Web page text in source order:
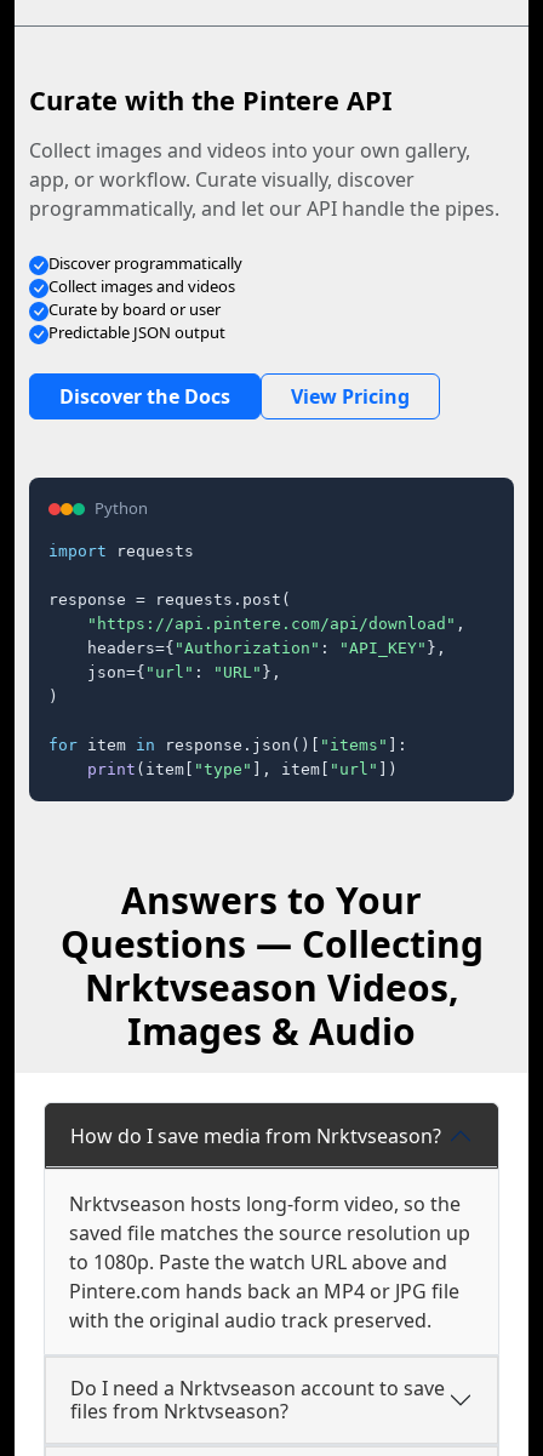
Curate with the Pintere API
Collect images and videos into your own gallery,
app, or workflow. Curate visually, discover
programmatically, and let our API handle the pipes.
Discover programmatically
Collect images and videos
Curate by board or user
Predictable JSON output
Discover the Docs View Pricing
Python
import requests
response = requests.post(
"https://api.pintere.com/api/download" ,
    headers={
"Authorization" : "API_KEY" },
    json={
"url" : "URL" },
)
for item in response.json()[ "items"
]:
print (item[ "type" ], item[ "url" ])
Answers to Your
Questions — Collecting
Nrktvseason Videos,
Images & Audio
How do I save media from Nrktvseason?
Nrktvseason hosts long-form video, so the
saved file matches the source resolution up
to 1080p. Paste the watch URL above and
Pintere.com hands back an MP4 or JPG file
with the original audio track preserved.
Do I need a Nrktvseason account to save
files from Nrktvseason?